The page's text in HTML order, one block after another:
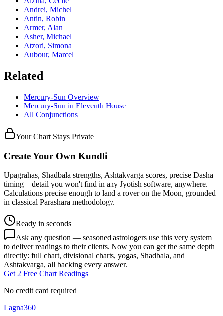
Andrei, Michel
Antin, Robin
Armer, Alan
Asher, Michael
Atzori, Simona
Aubour, Marcel
Related
Mercury-Sun Overview
Mercury-Sun in Eleventh House
All Conjunctions
Your Chart Stays Private
Create Your Own Kundli
Upagrahas, Shadbala strengths, Ashtakvarga scores, precise Dasha
timing—detail you won't find in any Jyotish software, anywhere.
Calculations precise enough to land a rover on the Moon, grounded
in classical Parashara methodology.
Ready in seconds
Ask any question — seasoned astrologers use this very system
to deliver readings to their clients. Now you can get the same depth
directly: full chart, divisional charts, yogas, Shadbala, and
Ashtakvarga, all backing every answer.
Get 2 Free Chart Readings
No credit card required
Lagna360